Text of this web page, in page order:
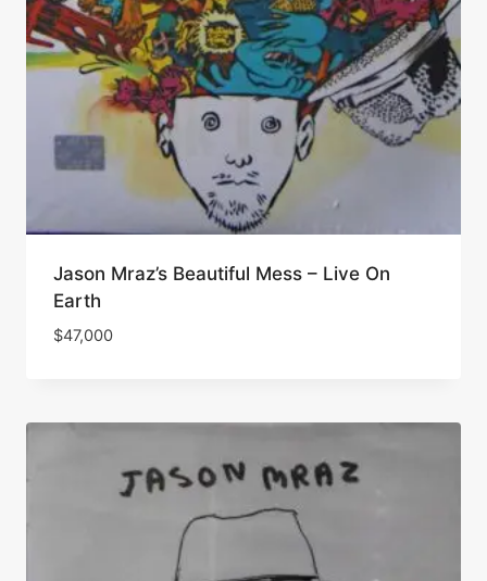
Jason Mraz’s Beautiful Mess – Live On
Earth
$47,000